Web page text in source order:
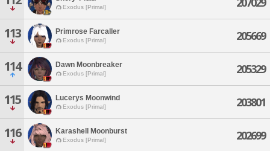
Exodus [Primal]
113 Primrose Farcaller
Exodus [Primal] 205669
114 Dawn Moonbreaker
Exodus [Primal] 205329
115 Lucerys Moonwind
Exodus [Primal] 203801
116 Karashell Moonburst
Exodus [Primal] 202699